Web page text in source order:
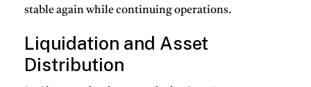
stable again while continuing operations.
Liquidation and Asset
Distribution